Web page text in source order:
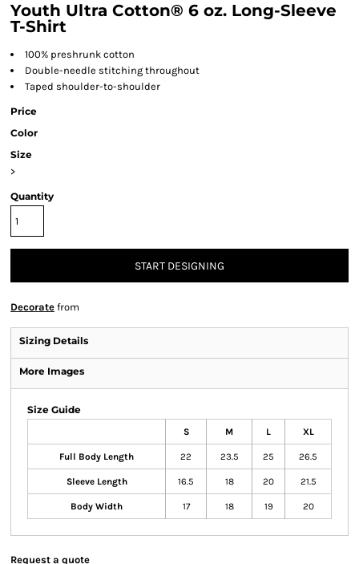
Youth Ultra Cotton® 6 oz. Long-Sleeve
T-Shirt
100% preshrunk cotton
Double-needle stitching throughout
Taped shoulder-to-shoulder
Price
Color
Size
>
Quantity
START DESIGNING
Decorate from
Sizing Details
More Images
Size Guide
S M L XL
Full Body Length 22 23.5 25 26.5
Sleeve Length 16.5 18 20 21.5
Body Width 17 18 19 20
Request a quote